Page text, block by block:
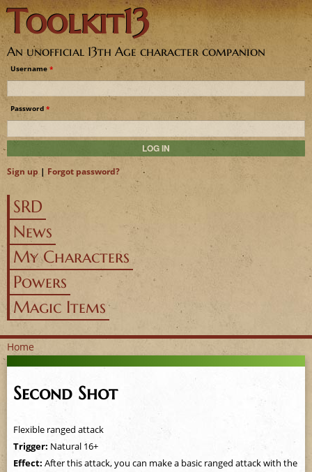
Jump to navigation
Toolkit13
An unofficial 13th Age character companion
Username *
Password *
Sign up | Forgot password?
SRD
News
My Characters
Powers
Magic Items
Y
o
u
a
Home
Second Shot
Flexible ranged attack
Trigger: Natural 16+
Effect: After this attack, you can make a basic ranged attack with the